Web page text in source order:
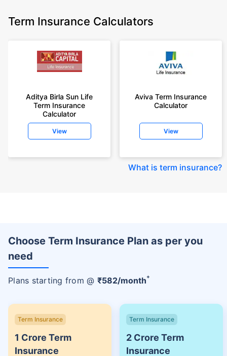
Term Insurance Calculators
Aditya Birla Sun Life
Term Insurance
Calculator
View
Aviva Term Insurance
Calculator
View
What is term insurance?
Choose Term Insurance Plan as per you
need
Plans starting from @ ₹582/month+
Term Insurance
1 Crore Term
Insurance
Term Insurance
2 Crore Term
Insurance